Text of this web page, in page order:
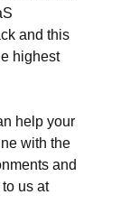
and this
highest
help your
with the
and
us at